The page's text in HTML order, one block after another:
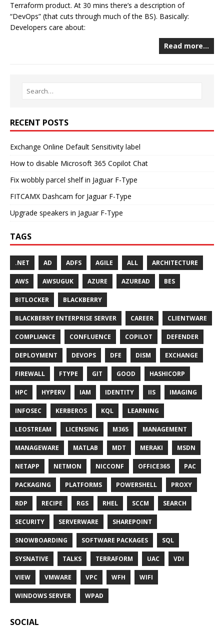
Terraform product. At 30 mins there’s a description of
“DevOps” (that cuts through much of the BS). Basically:
Developers care about:
Read more…
RECENT POSTS
Exchange Online Default Sensitivity label
How to disable Microsoft 365 Copilot Chat
Fix wobbly parcel shelf in Jaguar F-Type
FITCAMX Dashcam for Jaguar F-Type
Upgrade speakers in Jaguar F-Type
TAGS
.NET AD ADFS AGILE ALL ARCHITECTURE
AWS AWSUGUK AZURE AZUREAD BES
BITLOCKER BLACKBERRY
BLACKBERRY ENTERPRISE SERVER CAREER CLIENTWARE
COMPLIANCE CONFLUENCE COPILOT DEFENDER
DEPLOYMENT DEVOPS DFE DISM EXCHANGE
FIREWALL FTYPE GIT GOOD HASHICORP
HPC HYPERV IAM IDENTITY IIS IMAGING
INFOSEC KERBEROS KQL LEARNING
LEOSTREAM LICENSING M365 MANAGEMENT
MANAGEWARE MATLAB MDT MERAKI MSDN
NETAPP NETMON NICCONF OFFICE365 PAC
PACKAGING PLATFORMS POWERSHELL PROXY
RDP RECIPE RGS RHEL SCCM SEARCH
SECURITY SERVERWARE SHAREPOINT
SNOWBOARDING SOFTWARE PACKAGES SQL
SYSNATIVE TALKS TERRAFORM UAC VDI
VIEW VMWARE VPC WFH WIFI
WINDOWS SERVER WPAD
SOCIAL